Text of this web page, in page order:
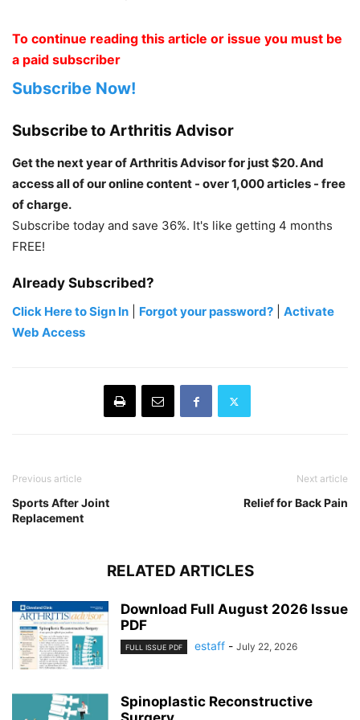
To continue reading this article or issue you must be
a paid subscriber
Subscribe Now!
Subscribe to Arthritis Advisor
Get the next year of Arthritis Advisor for just $20. And
access all of our online content - over 1,000 articles - free
of charge.
Subscribe today and save 36%. It's like getting 4 months
FREE!
Already Subscribed?
Click Here to Sign In Forgot your password?
Activate
Web Access
Previous article
Sports After Joint
Replacement
Next article
Relief for Back Pain
RELATED ARTICLES
Download Full August 2026 Issue
PDF
FULL ISSUE PDF estaff - July 22, 2026
Spinoplastic Reconstructive